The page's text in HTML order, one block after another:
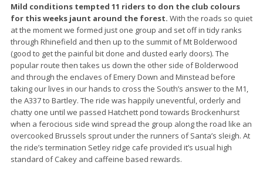
Mild conditions tempted 11 riders to don the club colours
for this weeks jaunt around the forest. With the roads so quiet
at the moment we formed just one group and set off in tidy ranks
through Rhinefield and then up to the summit of Mt Bolderwood
(good to get the painful bit done and dusted early doors). The
popular route then takes us down the other side of Bolderwood
and through the enclaves of Emery Down and Minstead before
taking our lives in our hands to cross the South’s answer to the M1,
the A337 to Bartley. The ride was happily uneventful, orderly and
chatty one until we passed Hatchett pond towards Brockenhurst
when a ferocious side wind spread the group along the road like an
overcooked Brussels sprout under the runners of Santa’s sleigh. At
the ride’s termination Setley ridge cafe provided it’s usual high
standard of Cakey and caffeine based rewards.